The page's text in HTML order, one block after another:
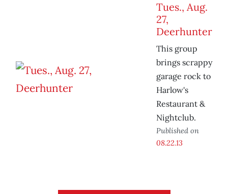
Tues., Aug.
27,
Deerhunter
This group
brings scrappy
garage rock to
Harlow's
Restaurant &
Nightclub.
Published on
08.22.13